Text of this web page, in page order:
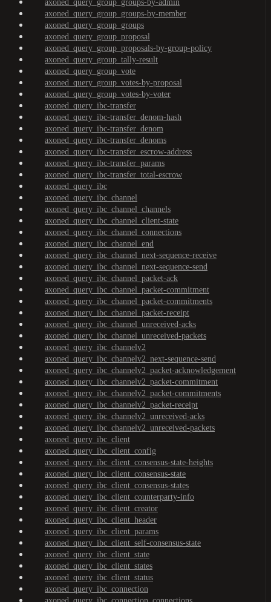
axoned_query_group_groups-by-admin
axoned_query_group_groups-by-member
axoned_query_group_groups
axoned_query_group_proposal
axoned_query_group_proposals-by-group-policy
axoned_query_group_tally-result
axoned_query_group_vote
axoned_query_group_votes-by-proposal
axoned_query_group_votes-by-voter
axoned_query_ibc-transfer
axoned_query_ibc-transfer_denom-hash
axoned_query_ibc-transfer_denom
axoned_query_ibc-transfer_denoms
axoned_query_ibc-transfer_escrow-address
axoned_query_ibc-transfer_params
axoned_query_ibc-transfer_total-escrow
axoned_query_ibc
axoned_query_ibc_channel
axoned_query_ibc_channel_channels
axoned_query_ibc_channel_client-state
axoned_query_ibc_channel_connections
axoned_query_ibc_channel_end
axoned_query_ibc_channel_next-sequence-receive
axoned_query_ibc_channel_next-sequence-send
axoned_query_ibc_channel_packet-ack
axoned_query_ibc_channel_packet-commitment
axoned_query_ibc_channel_packet-commitments
axoned_query_ibc_channel_packet-receipt
axoned_query_ibc_channel_unreceived-acks
axoned_query_ibc_channel_unreceived-packets
axoned_query_ibc_channelv2
axoned_query_ibc_channelv2_next-sequence-send
axoned_query_ibc_channelv2_packet-acknowledgement
axoned_query_ibc_channelv2_packet-commitment
axoned_query_ibc_channelv2_packet-commitments
axoned_query_ibc_channelv2_packet-receipt
axoned_query_ibc_channelv2_unreceived-acks
axoned_query_ibc_channelv2_unreceived-packets
axoned_query_ibc_client
axoned_query_ibc_client_config
axoned_query_ibc_client_consensus-state-heights
axoned_query_ibc_client_consensus-state
axoned_query_ibc_client_consensus-states
axoned_query_ibc_client_counterparty-info
axoned_query_ibc_client_creator
axoned_query_ibc_client_header
axoned_query_ibc_client_params
axoned_query_ibc_client_self-consensus-state
axoned_query_ibc_client_state
axoned_query_ibc_client_states
axoned_query_ibc_client_status
axoned_query_ibc_connection